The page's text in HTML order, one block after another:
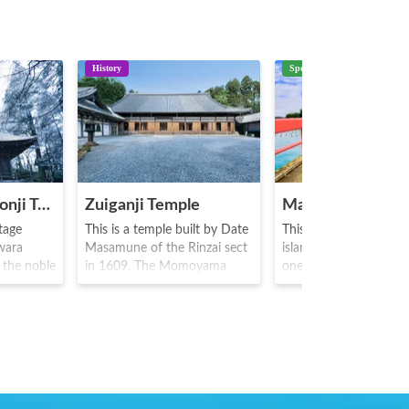
Hiraizumi Chusonji Temple
the noble
the
History
Zuiganji Temple
This is a temple built by Date
Masamune of the Rinzai sect
in 1609. The Momoyama
style main hall constructed by
present here. As the temple is
Spot
Matsushima
This is a group of
islands in Matsushima
one of Japan's three
scenic spots. Four
known as a moon